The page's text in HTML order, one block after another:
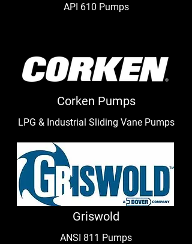
API 610 Pumps
Corken Pumps
LPG & Industrial Sliding Vane Pumps
Griswold
ANSI 811 Pumps